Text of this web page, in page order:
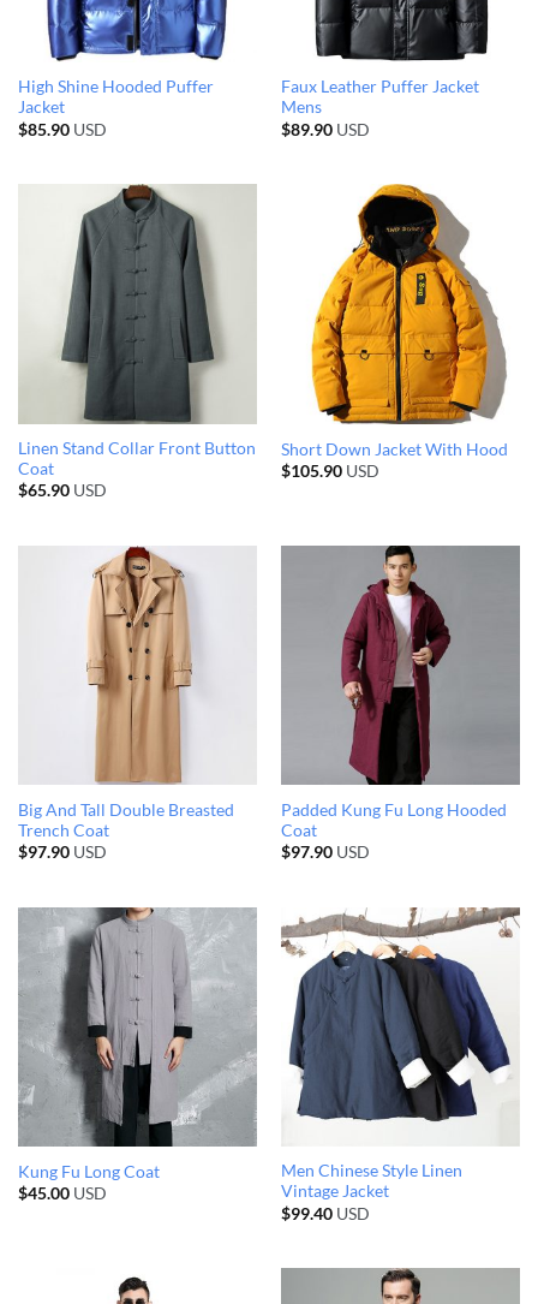
High Shine Hooded Puffer
Jacket
$85.90USD
Faux Leather Puffer Jacket
Mens
$89.90USD
Linen Stand Collar Front Button
Coat
$65.90USD
Short Down Jacket With Hood
$105.90USD
Big And Tall Double Breasted
Trench Coat
$97.90USD
Padded Kung Fu Long Hooded
Coat
$97.90USD
Kung Fu Long Coat
$45.00USD
Men Chinese Style Linen
Vintage Jacket
$99.40USD